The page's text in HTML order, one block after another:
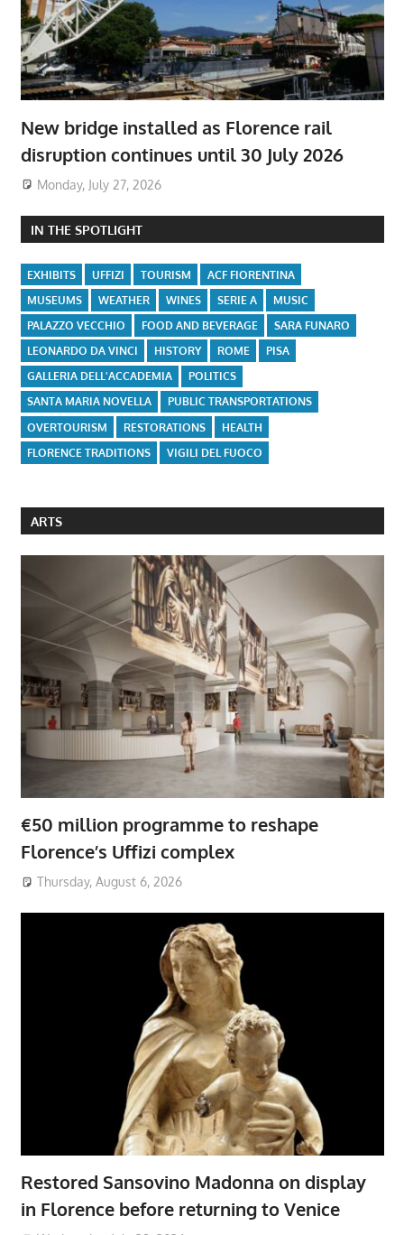
New bridge installed as Florence rail
disruption continues until 30 July 2026
Monday, July 27, 2026
IN THE SPOTLIGHT
EXHIBITS UFFIZI TOURISM
ACF FIORENTINA
MUSEUMS
WEATHER WINES SERIE A
MUSIC
PALAZZO VECCHIO
FOOD AND BEVERAGE
SARA FUNARO
LEONARDO DA VINCI
HISTORY ROME
PISA
GALLERIA DELL'ACCADEMIA
POLITICS
SANTA MARIA NOVELLA
PUBLIC TRANSPORTATIONS
OVERTOURISM
RESTORATIONS
HEALTH
FLORENCE TRADITIONS
VIGILI DEL FUOCO
ARTS
€50 million programme to reshape
Florence’s Uffizi complex
Thursday, August 6, 2026
Restored Sansovino Madonna on display
in Florence before returning to Venice